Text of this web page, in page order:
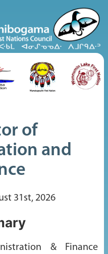
of
and
31st, 2026
& Finance